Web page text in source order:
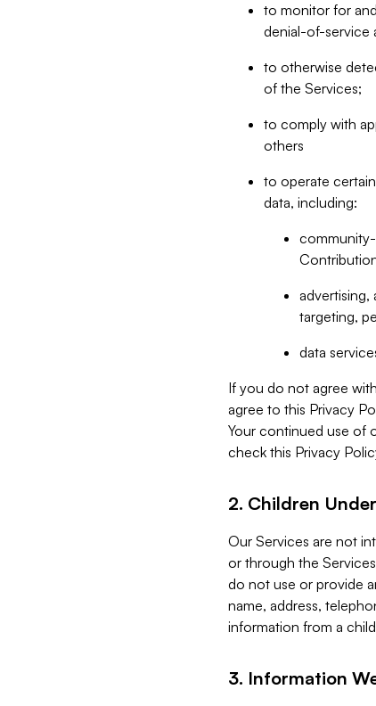
to monitor for
denial-of-service
to otherwise
of the Services;
to comply with
others
to operate
data, including:
advertising,
targeting,
data
If you do not agree
agree to this Privacy
Your continued use of
check this Privacy
2. Children
Our Services are not
or through the
do not use or provide
name, address,
information from a
3. Information